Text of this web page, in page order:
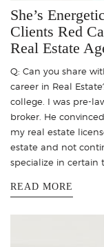
She’s
Clients Red
Real Estate
Q: Can you share
career in Real
college. I was pre-
broker. He
my real estate
estate and not
specialize in certain
READ MORE